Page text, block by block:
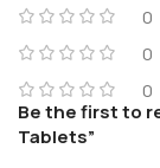
0
0
0
Be the first to
Tablets”